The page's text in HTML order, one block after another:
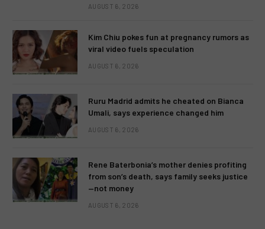
AUGUST 6, 2026
Kim Chiu pokes fun at pregnancy rumors as
viral video fuels speculation
AUGUST 6, 2026
Ruru Madrid admits he cheated on Bianca
Umali, says experience changed him
AUGUST 6, 2026
Rene Baterbonia’s mother denies profiting
from son’s death, says family seeks justice
—not money
AUGUST 6, 2026